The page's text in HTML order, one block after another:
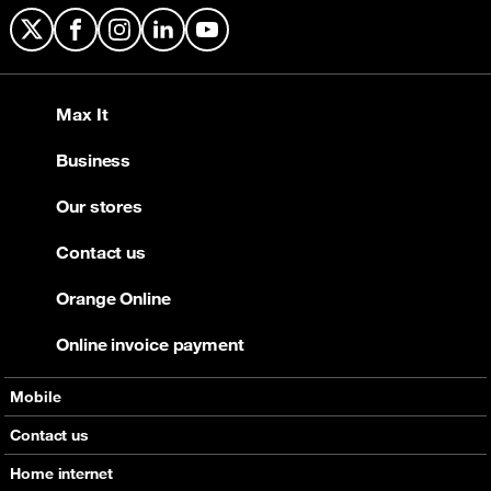
X FacebookInstagram
LinkedInYouTube
Mobile
Offers
Devices
Contact us
Home internet
Max It
Business
Our stores
Contact us
Orange Online
Online invoice payment